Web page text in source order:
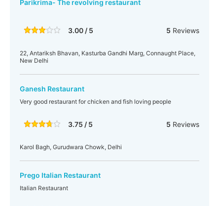
Parikrima- The revolving restaurant
3.00 / 5 5 Reviews
22, Antariksh Bhavan, Kasturba Gandhi Marg, Connaught Place,
New Delhi
Ganesh Restaurant
Very good restaurant for chicken and fish loving people
3.75 / 5 5 Reviews
Karol Bagh, Gurudwara Chowk, Delhi
Prego Italian Restaurant
Italian Restaurant